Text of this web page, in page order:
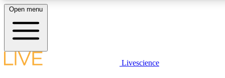
LIVE SCIENCE PLUS
Open menu
Livescience